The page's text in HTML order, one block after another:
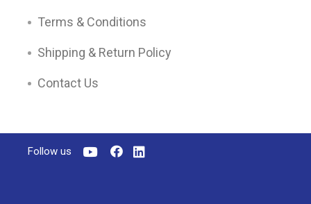
Terms & Conditions
Shipping & Return Policy
Contact Us
Follow us